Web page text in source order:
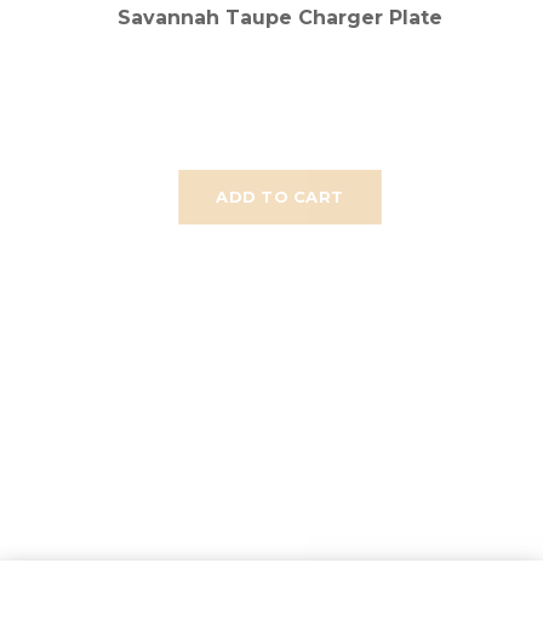
ADD TO CART
Savannah Taupe Charger Plate